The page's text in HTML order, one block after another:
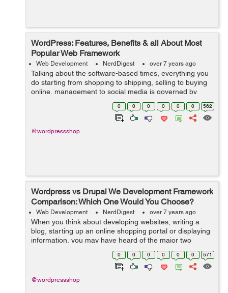
WordPress: Features, Benefits & all About Most
Popular Web Framework
Web Development NerdDigest over 7 years ago
Talking about the software-based times, everything you
do starting from shopping to shipping, selling to buying
online, management to social media is governed by
software-based websites. And to serve this huge world
that runs on web, you need an ...
0 0 0 0 0 0 562
@wordpressshop
Wordpress vs Drupal We Development Framework
Comparison: Which One Would You Choose?
Web Development NerdDigest over 7 years ago
When you think about developing websites, writing a
blog, starting up an online shopping portal or displaying
information, you may have heard of the major two
options which are used by almost 80% population of the
world and those are WordPress an...
0 0 0 0 0 0 571
@wordpressshop